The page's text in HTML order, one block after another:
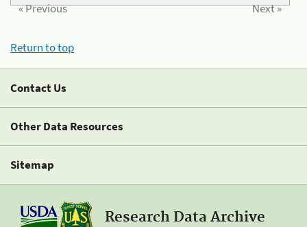
« Previous Next »
Return to top
Contact Us
Other Data Resources
Sitemap
Research Data Archive